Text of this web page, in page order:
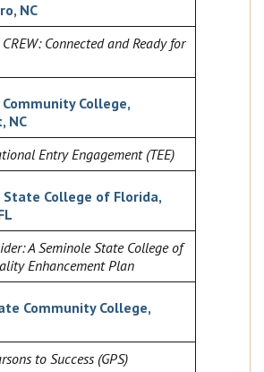
NC
Connected and Ready for
College,
NC
Entry Engagement (TEE)
State College of Florida,
A Seminole State College of
Enhancement Plan
Community College,
to Success (GPS)